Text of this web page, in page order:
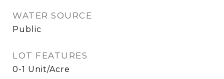
WATER SOURCE
Public
LOT FEATURES
0-1 Unit/Acre